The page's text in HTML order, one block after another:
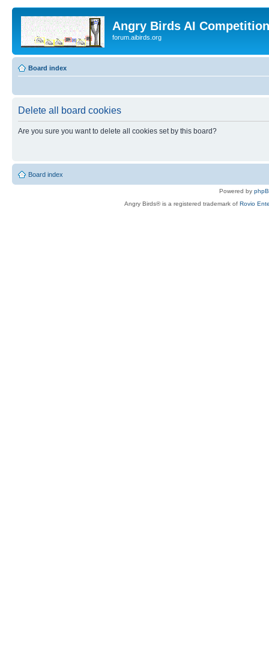
Angry Birds AI
forum.aibirds.org
Board index
Delete all board cookies
Are you sure you want to delete all cookies set by this board?
Board index
Powered by
Angry Birds® is a registered trademark of Rovio